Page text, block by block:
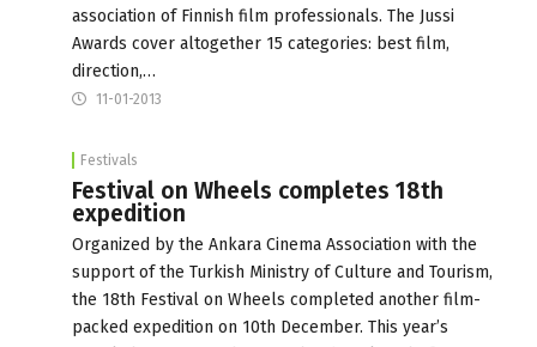
association of Finnish film professionals. The Jussi
Awards cover altogether 15 categories: best film,
direction,…
11-01-2013
Festivals
Festival on Wheels completes 18th
expedition
Organized by the Ankara Cinema Association with the
support of the Turkish Ministry of Culture and Tourism,
the 18th Festival on Wheels completed another film-
packed expedition on 10th December. This year’s